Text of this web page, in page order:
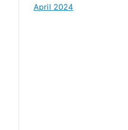
April 2024